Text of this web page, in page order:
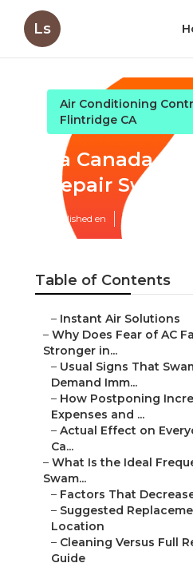
Ls
Air Conditioning
Flintridge CA
La Canada
Repair
Published en
Table of Contents
– Instant Air Solutions
– Why Does Fear of AC
Stronger in...
– Usual Signs That
Demand Imm...
– How Postponing
Expenses and ...
– Actual Effect on
Ca...
– What Is the Ideal
Swam...
– Factors That
– Suggested
Location
– Cleaning Versus Full
Guide